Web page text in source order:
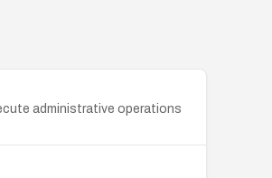
administrative operations